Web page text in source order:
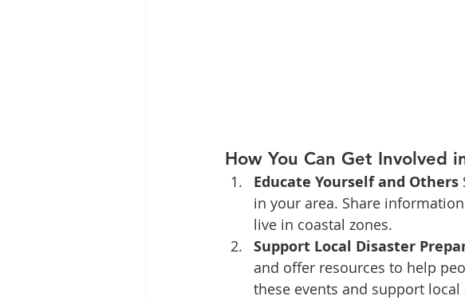
How You Can Get Involved
Educate Yourself and Others
in your area. Share
live in coastal zones.
Support Local Disaster
and offer resources to help
these events and support